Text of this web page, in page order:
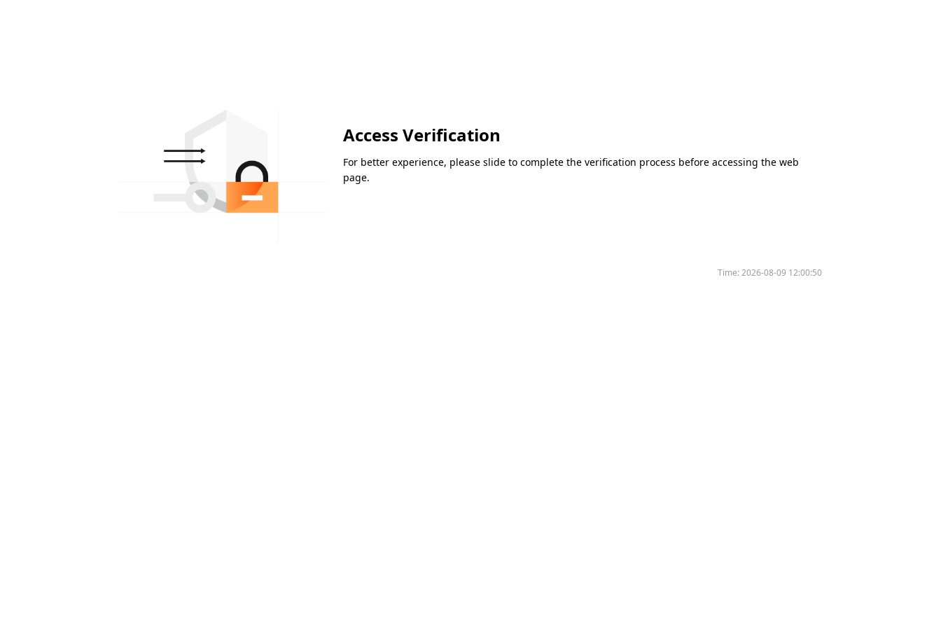
Access Verification
For better experience, please slide to complete the verification process before accessing the web
page.
Time:2026-08-09 12:00:50